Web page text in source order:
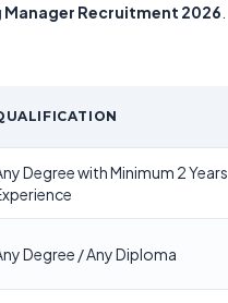
Manager Recruitment 2026
Degree with Minimum 2 Years
Degree / Any Diploma